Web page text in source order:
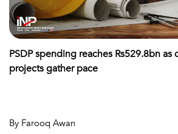
PSDP spending reaches Rs529.8bn
projects gather pace
By Farooq Awan